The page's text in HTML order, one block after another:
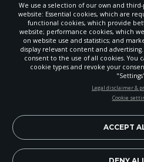
TheGleaneris a gathering place with
Adventist members and friends
It is an important communication
Conference— the regional church
ministry throughout Alaska, Idaho,
was first
to a full magazine with a monthly
provides valuable content and
the
We use a selection of our own and
website: Essential cookies, which are
functional cookies, which provide
website; performance cookies, which
on website use and statistics; and
display relevant content and advertising.
consent to the use of all cookies. You
cookie types and revoke your
Legal disclaimer &
Cookie
ACCEPT
STAY UP-
news, perspectives and more from
world!